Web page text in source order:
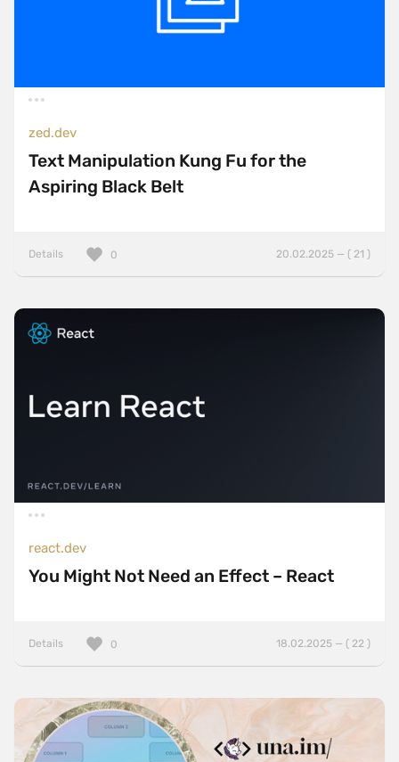
zed.dev
Text Manipulation Kung Fu for the
Aspiring Black Belt
Details 20.02.2025 — ( 21 )
0
react.dev
You Might Not Need an Effect – React
Details 18.02.2025 — ( 22 )
0